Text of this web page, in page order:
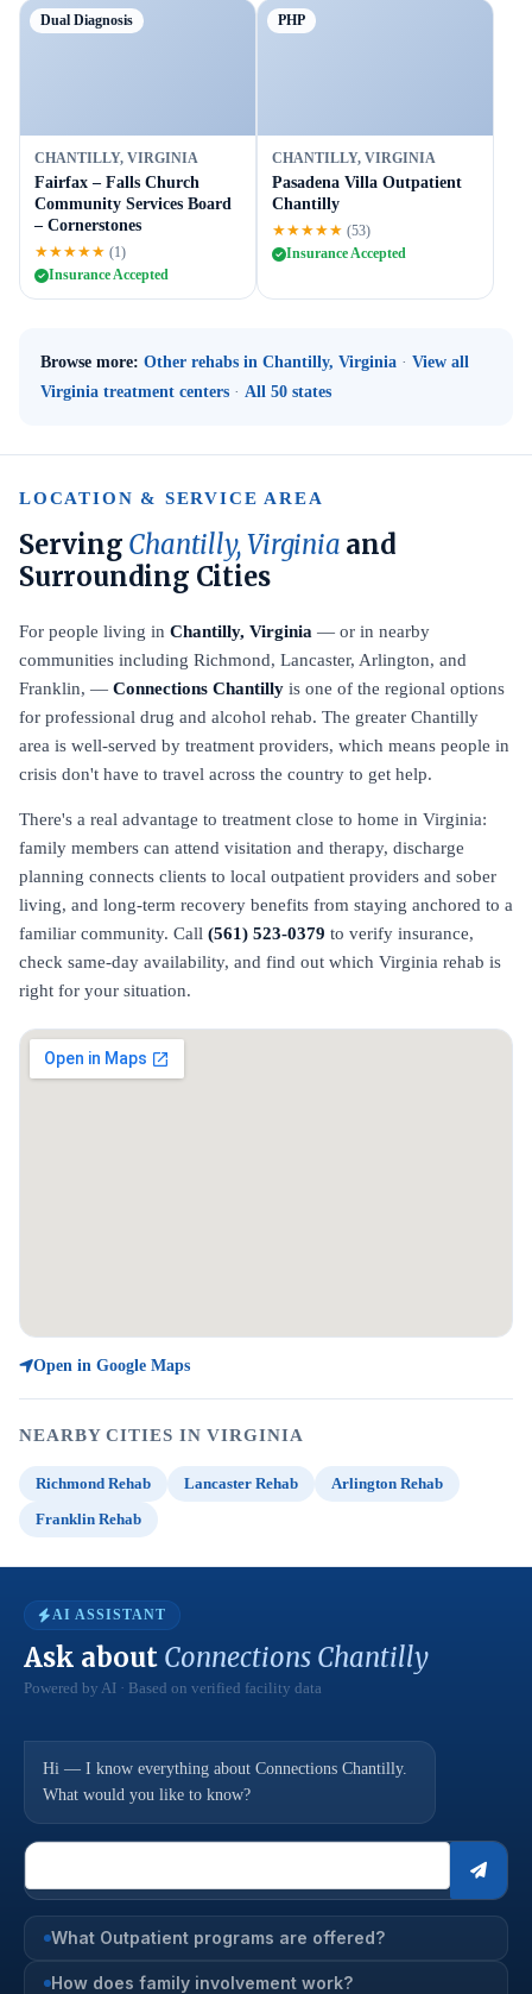
Dual Diagnosis
CHANTILLY, VIRGINIA
Fairfax – Falls Church
Community Services Board
– Cornerstones
★★★★★ (1)
Insurance Accepted
PHP
CHANTILLY, VIRGINIA
Pasadena Villa Outpatient
Chantilly
★★★★★ (53)
Insurance Accepted
Browse more: Other rehabs in Chantilly, Virginia · View all
Virginia treatment centers · All 50 states
LOCATION & SERVICE AREA
Serving Chantilly, Virginia and
Surrounding Cities
For people living in Chantilly, Virginia — or in nearby
communities including Richmond, Lancaster, Arlington, and
Franklin, — Connections Chantilly is one of the regional options
for professional drug and alcohol rehab. The greater Chantilly
area is well-served by treatment providers, which means people in
crisis don't have to travel across the country to get help.
There's a real advantage to treatment close to home in Virginia:
family members can attend visitation and therapy, discharge
planning connects clients to local outpatient providers and sober
living, and long-term recovery benefits from staying anchored to a
familiar community. Call (561) 523-0379 to verify insurance,
check same-day availability, and find out which Virginia rehab is
right for your situation.
Open in Google Maps
NEARBY CITIES IN VIRGINIA
Richmond Rehab Lancaster Rehab
Arlington Rehab
Franklin Rehab
AI ASSISTANT
Ask about Connections Chantilly
Powered by AI · Based on verified facility data
Hi — I know everything about Connections Chantilly.
What would you like to know?
What Outpatient programs are offered?
How does family involvement work?